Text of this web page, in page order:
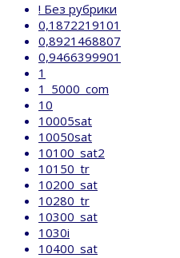
! Без рубрики
0,1872219101
0,8921468807
0,9466399901
1
1_5000_com
10
10005sat
10050sat
10100_sat2
10150_tr
10200_sat
10280_tr
10300_sat
1030i
10400_sat